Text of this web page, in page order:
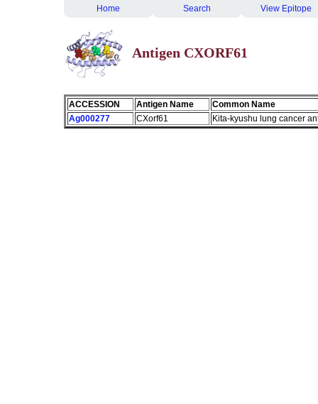
Home Search View Epitope
Antigen CXORF61
ACCESSION Antigen Name
Common Name
Ag000277
CXorf61 Kita-kyushu lung cancer